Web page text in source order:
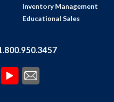
Inventory Management
Educational Sales